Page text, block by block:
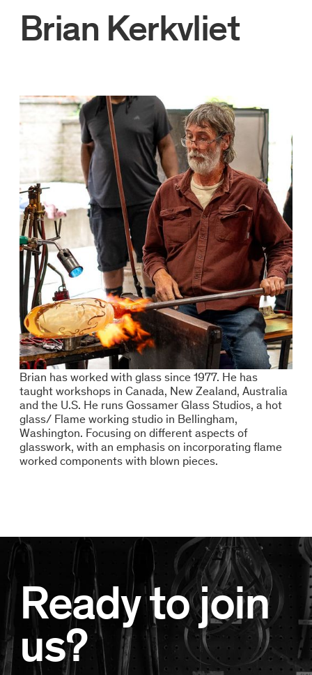
Brian Kerkvliet
Brian has worked with glass since 1977. He has
taught workshops in Canada, New Zealand, Australia
and the U.S. He runs Gossamer Glass Studios, a hot
glass/ Flame working studio in Bellingham,
Washington. Focusing on different aspects of
glasswork, with an emphasis on incorporating flame
worked components with blown pieces.
Ready to join
us?